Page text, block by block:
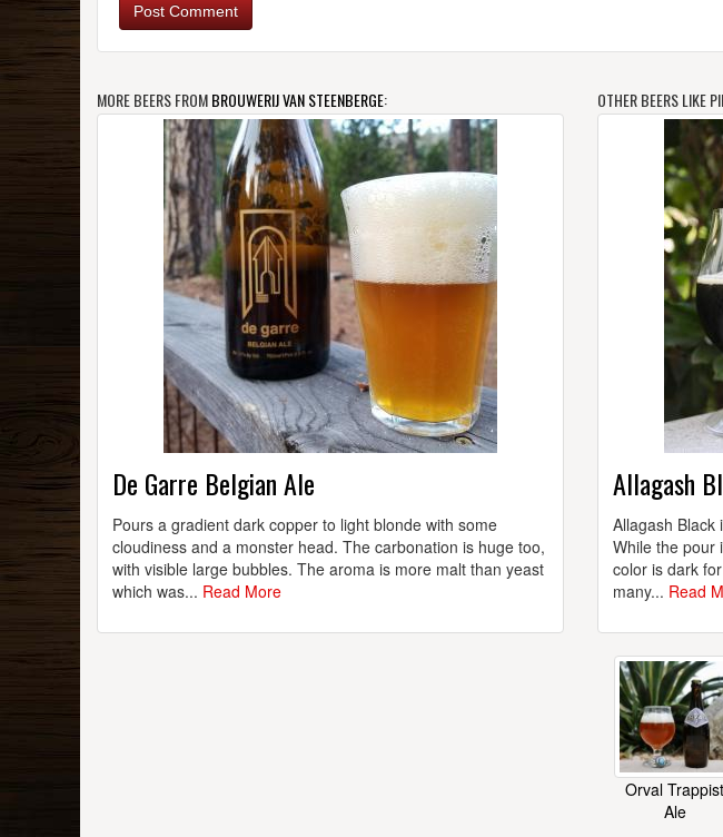
Post Comment
MORE BEERS FROMBROUWERIJ VAN STEENBERGE:
De Garre Belgian Ale
Pours a gradient dark copper to light blonde with some
cloudiness and a monster head. The carbonation is huge too,
with visible large bubbles. The aroma is more malt than yeast
which was... Read More
OTHER BEERS LIKE
Allagash
Allagash Black
While the pour
color is dark
many... Read
Orval Trappist
Ale